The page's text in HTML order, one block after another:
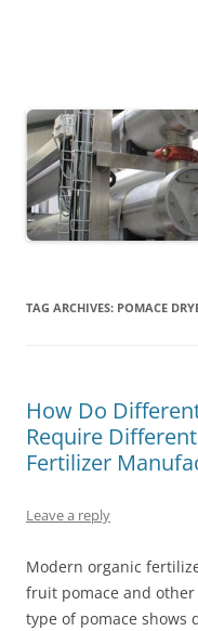
TAG ARCHIVES: POMACE
How Do
Require
Fertilizer
Leave a reply
Modern organic
fruit pomace and
type of pomace